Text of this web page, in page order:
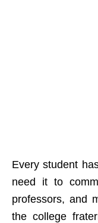
Every student
need it to
professors, and
the college